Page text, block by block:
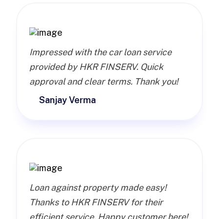
Impressed with the car loan service
provided by HKR FINSERV. Quick
approval and clear terms. Thank you!
Sanjay Verma
Loan against property made easy!
Thanks to HKR FINSERV for their
efficient service. Happy customer here!